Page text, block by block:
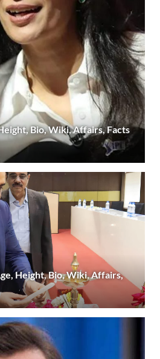
Bio, Wiki, Affairs, Facts
Height, Bio, Wiki, Affairs,